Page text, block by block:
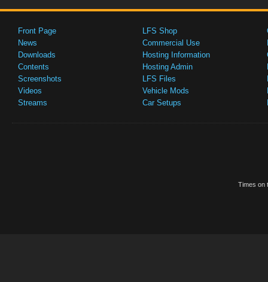
Front Page
News
Downloads
Contents
Screenshots
Videos
Streams
LFS Shop
Commercial Use
Hosting Information
Hosting Admin
LFS Files
Vehicle Mods
Car Setups
Times on